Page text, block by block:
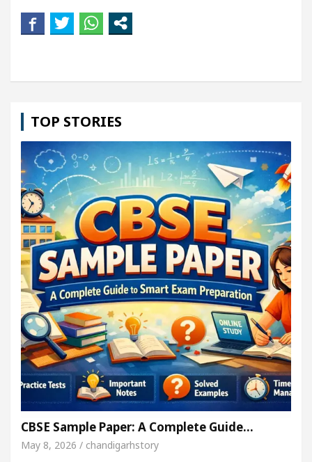
TOP STORIES
CBSE Sample Paper: A Complete Guide…
May 8, 2026 / chandigarhstory